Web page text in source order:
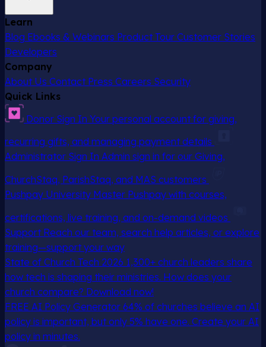
Learn
Blog Ebooks & Webinars Product Tour Customer Stories
Developers
Company
About Us Contact Press Careers Security
Quick Links
Donor Sign In Your personal account for giving,
recurring gifts, and managing payment details
Administrator Sign In Admin sign in for our Giving,
ChurchStaq, ParishStaq, and MAS customers
Pushpay University Master Pushpay with courses,
certifications, live training, and on-demand videos
Support Reach our team, search help articles, or explore
training—support your way
State of Church Tech 2026 1,300+ church leaders share
how tech is shaping their ministries. How does your
church compare? Download now!
FREE AI Policy Generator 64% of churches believe an AI
policy is important, but only 5% have one. Create your AI
policy in minutes.